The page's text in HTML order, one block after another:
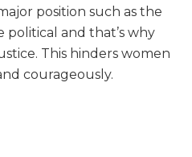
position such as the
political and that’s why
This hinders women
courageously.